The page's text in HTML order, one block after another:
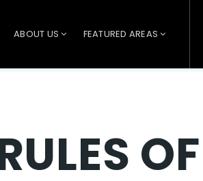
ABOUT US FEATURED AREAS
OF